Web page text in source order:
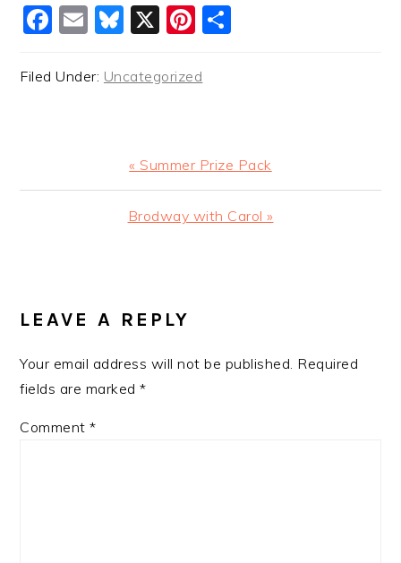
Facebook
EmailBluesky
X Pinterest
Filed Under: Uncategorized
Previous
Post:
« Summer Prize Pack
Next
Brodway with Carol »
INTERACTIONS
LEAVE A REPLY
Your email address will not be published. Required
fields are marked*
Comment*